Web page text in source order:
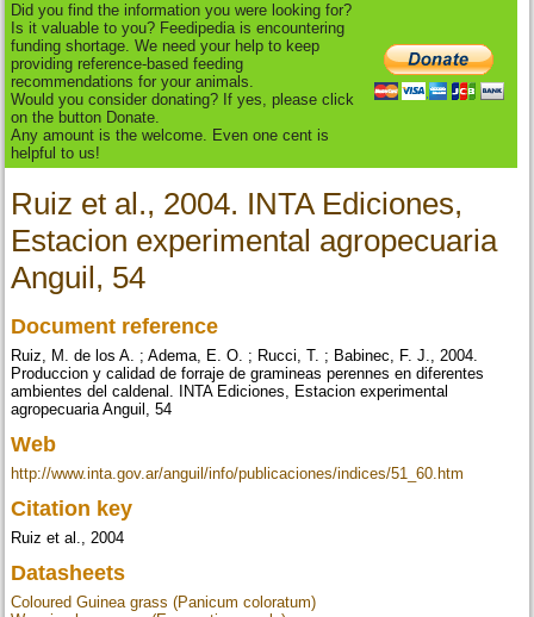
Did you find the information you were looking for?
Is it valuable to you? Feedipedia is encountering
funding shortage. We need your help to keep
providing reference-based feeding
recommendations for your animals.
Would you consider donating? If yes, please click
on the button Donate.
Any amount is the welcome. Even one cent is
helpful to us!
Ruiz et al., 2004. INTA Ediciones,
Estacion experimental agropecuaria
Anguil, 54
Document reference
Ruiz, M. de los A. ; Adema, E. O. ; Rucci, T. ; Babinec, F. J., 2004.
Produccion y calidad de forraje de gramineas perennes en diferentes
ambientes del caldenal. INTA Ediciones, Estacion experimental
agropecuaria Anguil, 54
Web
http://www.inta.gov.ar/anguil/info/publicaciones/indices/51_60.htm
Citation key
Ruiz et al., 2004
Datasheets
Coloured Guinea grass (Panicum coloratum)